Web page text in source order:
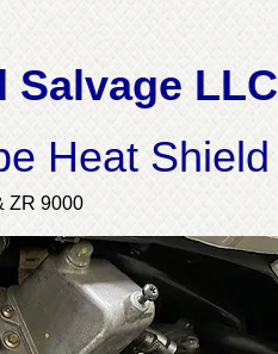
Salvage LLC
Heat Shield
ZR 9000